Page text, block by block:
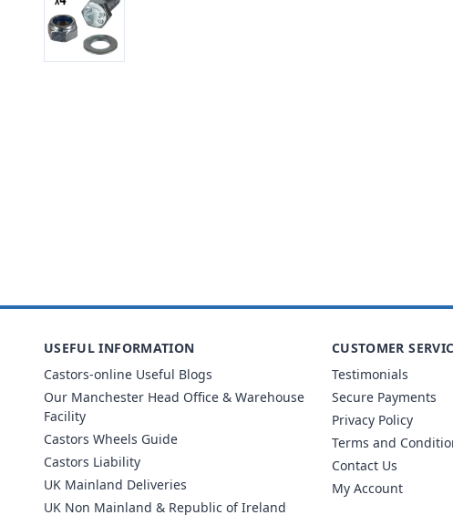
USEFUL INFORMATION
Castors-online Useful Blogs
Our Manchester Head Office & Warehouse
Facility
Castors Wheels Guide
Castors Liability
UK Mainland Deliveries
UK Non Mainland & Republic of Ireland
CUSTOMER
Testimonials
Secure Payments
Privacy Policy
Terms and
Contact Us
My Account